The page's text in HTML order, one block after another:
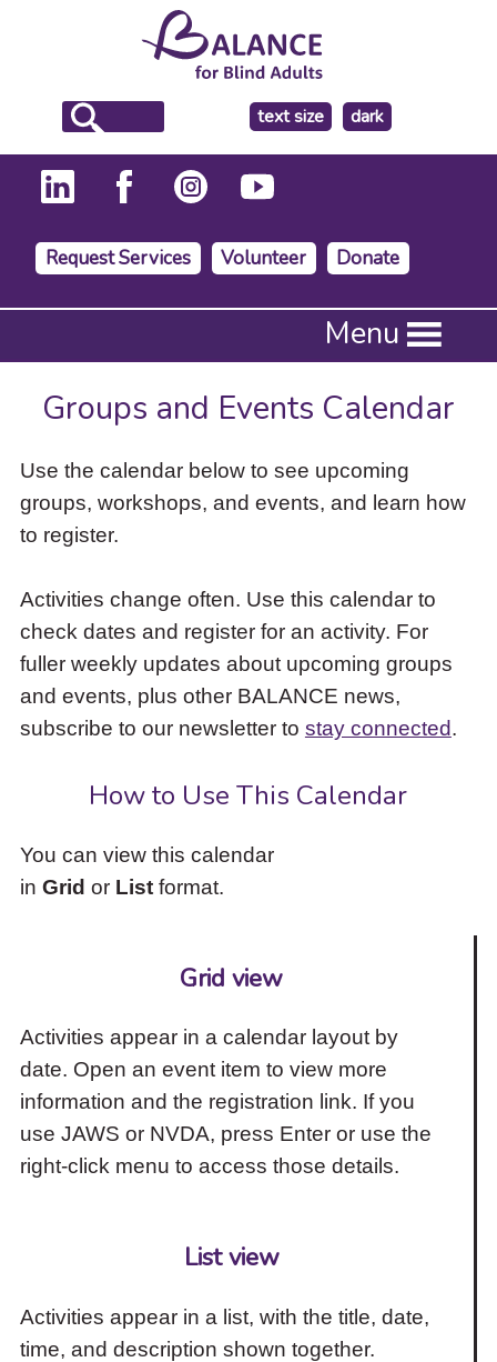
text size
make
the
background
dark
Request Services Volunteer Donate
Press
to
activate
down
arrow
access
items
and
Escape
close
the
submenu.
Menu
Groups and Events Calendar
Use the calendar below to see upcoming
groups, workshops, and events, and learn how
to register.
Activities change often. Use this calendar to
check dates and register for an activity. For
fuller weekly updates about upcoming groups
and events, plus other BALANCE news,
subscribe to our newsletter to stay connected.
How to Use This Calendar
You can view this calendar
in Grid or Listformat.
Grid view
Activities appear in a calendar layout by
date. Open an event item to view more
information and the registration link. If you
use JAWS or NVDA, press Enter or use the
right-click menu to access those details.
List view
Activities appear in a list, with the title, date,
time, and description shown together.